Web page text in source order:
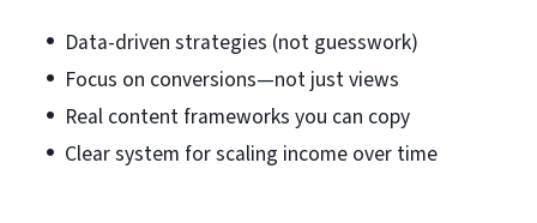
Data-driven strategies (not guesswork)
Focus on conversions—not just views
Real content frameworks you can copy
Clear system for scaling income over time